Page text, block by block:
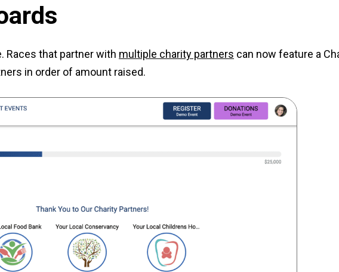
Races that partner with multiple charity partners can now feature a
in order of amount raised.